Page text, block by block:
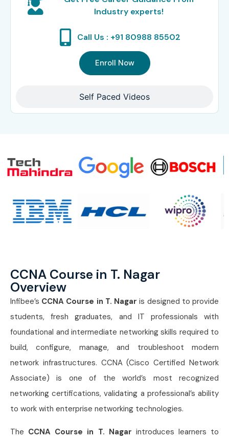
Self Paced Videos
Industry experts!
Call Us : +91 80988 85502
Enroll Now
CCNA Course in T. Nagar
Overview
Infibee’s CCNA Course in T. Nagar is designed to provide
students, fresh graduates, and IT professionals with
foundational and intermediate networking skills required to
build, configure, manage, and troubleshoot modern
network infrastructures. CCNA (Cisco Certified Network
Associate) is one of the world’s most recognized
networking certifications, validating a professional’s ability
to work with enterprise networking technologies.
The CCNA Course in T. Nagar introduces learners to